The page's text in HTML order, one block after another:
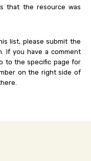
that the resource was
list, please submit the
If you have a comment
to the specific page for
on the right side of